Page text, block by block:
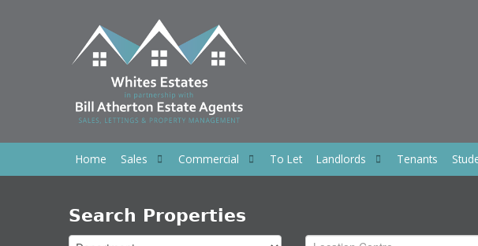
Home Sales Commercial To Let Landlords Tenants
Search Properties